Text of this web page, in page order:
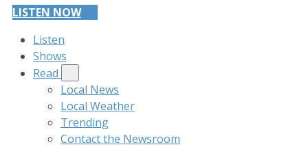
LISTEN NOW
Listen
Shows
Read
Local News
Local Weather
Trending
Contact the Newsroom